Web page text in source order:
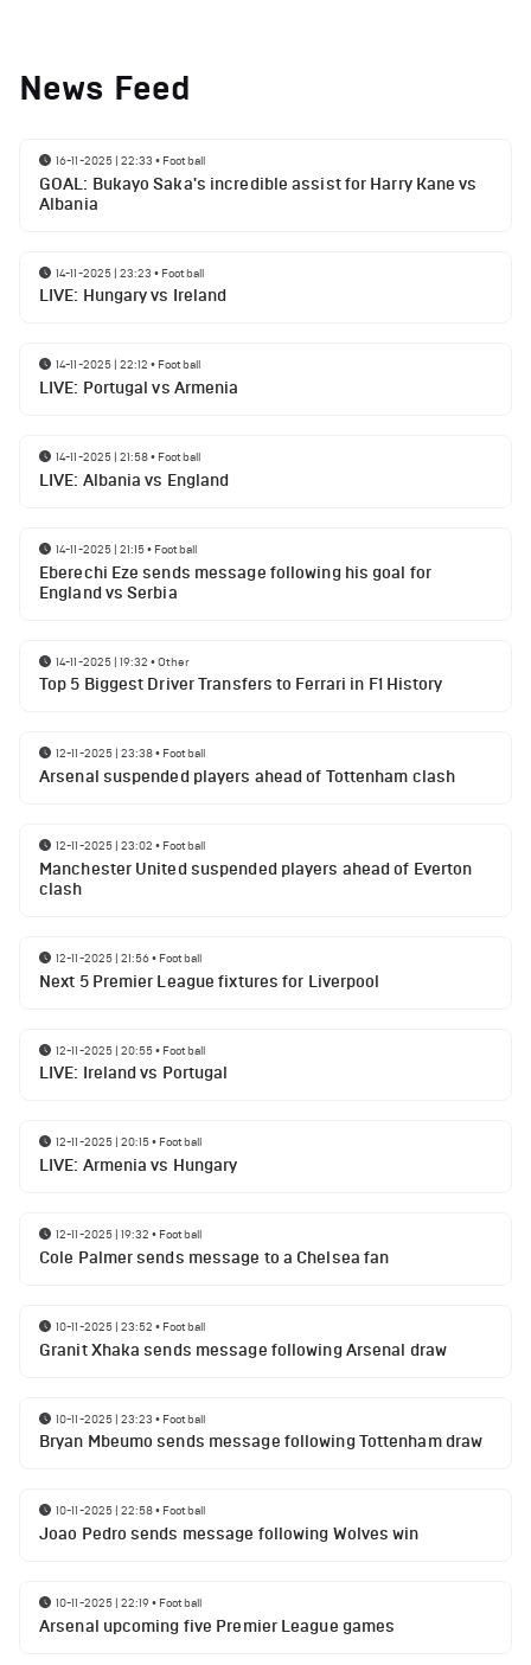
News Feed
16-11-2025 | 22:33 • Football
GOAL: Bukayo Saka's incredible assist for Harry Kane vs
Albania
14-11-2025 | 23:23 • Football
LIVE: Hungary vs Ireland
14-11-2025 | 22:12 • Football
LIVE: Portugal vs Armenia
14-11-2025 | 21:58• Football
LIVE: Albania vs England
14-11-2025 | 21:15• Football
Eberechi Eze sends message following his goal for
England vs Serbia
14-11-2025 | 19:32 •Other
Top 5 Biggest Driver Transfers to Ferrari in F1 History
12-11-2025 | 23:38• Football
Arsenal suspended players ahead of Tottenham clash
12-11-2025 | 23:02 • Football
Manchester United suspended players ahead of Everton
clash
12-11-2025 | 21:56• Football
Next 5 Premier League fixtures for Liverpool
12-11-2025 | 20:55• Football
LIVE: Ireland vs Portugal
12-11-2025 | 20:15• Football
LIVE: Armenia vs Hungary
12-11-2025 | 19:32 • Football
Cole Palmer sends message to a Chelsea fan
10-11-2025 | 23:52 • Football
Granit Xhaka sends message following Arsenal draw
10-11-2025 | 23:23 • Football
Bryan Mbeumo sends message following Tottenham draw
10-11-2025 | 22:58• Football
Joao Pedro sends message following Wolves win
10-11-2025 | 22:19• Football
Arsenal upcoming five Premier League games